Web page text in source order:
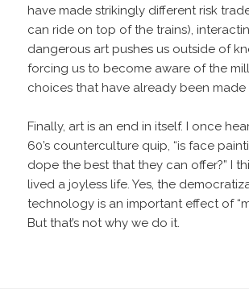
have made strikingly different risk
can ride on top of the trains),
dangerous art pushes us outside of
forcing us to become aware of the
choices that have already been made
Finally, art is an end in itself. I once
60’s counterculture quip, “is face
dope the best that they can offer?” I
lived a joyless life. Yes, the
technology is an important effect of
But that’s not why we do it.